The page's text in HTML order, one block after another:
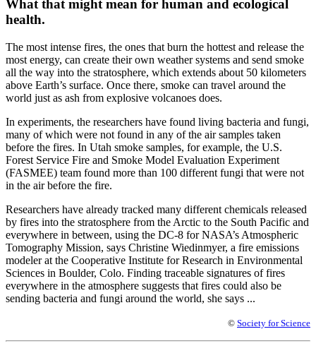
What that might mean for human and ecological
health.
The most intense fires, the ones that burn the hottest and release the
most energy, can create their own weather systems and send smoke
all the way into the stratosphere, which extends about 50 kilometers
above Earth’s surface. Once there, smoke can travel around the
world just as ash from explosive volcanoes does.
In experiments, the researchers have found living bacteria and fungi,
many of which were not found in any of the air samples taken
before the fires. In Utah smoke samples, for example, the U.S.
Forest Service Fire and Smoke Model Evaluation Experiment
(FASMEE) team found more than 100 different fungi that were not
in the air before the fire.
Researchers have already tracked many different chemicals released
by fires into the stratosphere from the Arctic to the South Pacific and
everywhere in between, using the DC-8 for NASA’s Atmospheric
Tomography Mission, says Christine Wiedinmyer, a fire emissions
modeler at the Cooperative Institute for Research in Environmental
Sciences in Boulder, Colo. Finding traceable signatures of fires
everywhere in the atmosphere suggests that fires could also be
sending bacteria and fungi around the world, she says ...
© Society for Science